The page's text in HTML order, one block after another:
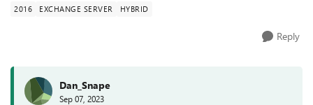
2016 EXCHANGE SERVER HYBRID
Reply
Dan_Snape
Sep 07, 2023